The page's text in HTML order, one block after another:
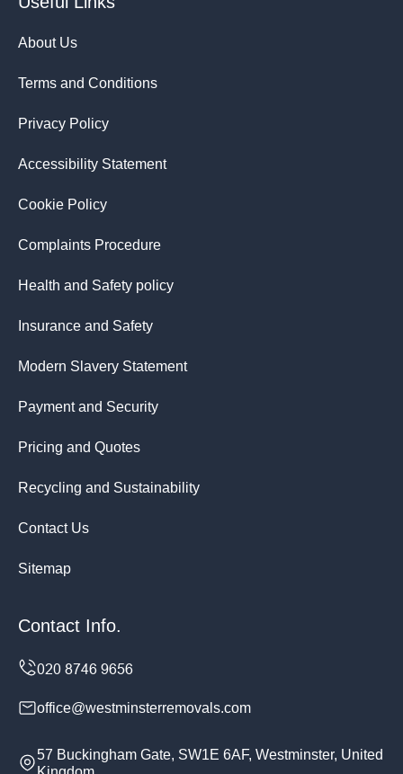
About Us
Terms and Conditions
Privacy Policy
Accessibility Statement
Cookie Policy
Complaints Procedure
Health and Safety policy
Insurance and Safety
Modern Slavery Statement
Payment and Security
Pricing and Quotes
Recycling and Sustainability
Contact Us
Sitemap
Contact Info.
office@westminsterremovals.com
57 Buckingham Gate, SW1E 6AF, Westminster, United